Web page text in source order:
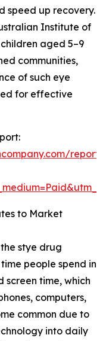
speed up recovery.
Institute of
aged 5–9
communities,
of such eye
for effective
to Market
stye drug
people spend in
screen time, which
computers,
common due to
into daily